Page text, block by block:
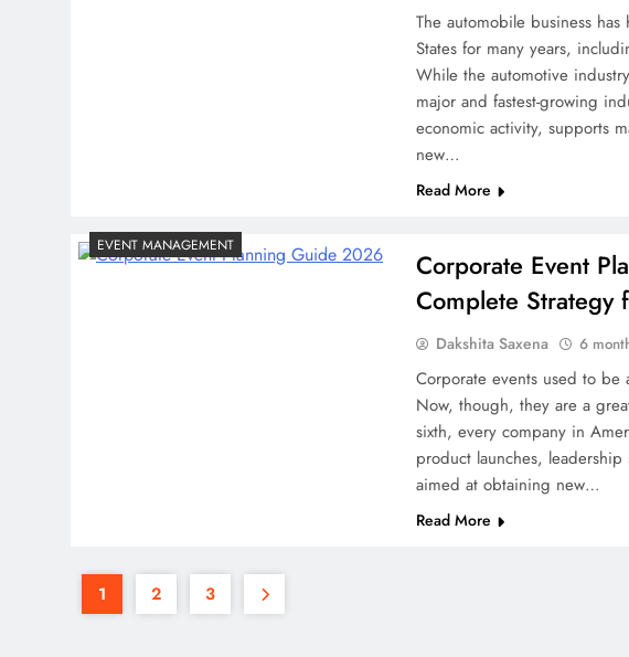
The automobile business
States for many years,
While the automotive
major and fastest-growing
economic activity, supports
new…
Read More
EVENT MANAGEMENT
Corporate Event
Complete Strategy
Dakshita Saxena 6
Corporate events used to
Now, though, they are a
sixth, every company in
product launches,
aimed at obtaining new…
Read More
1 2 3